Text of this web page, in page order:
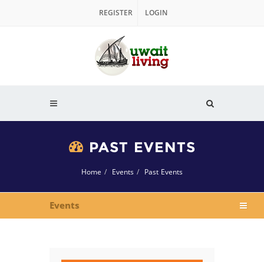
REGISTER LOGIN
PAST EVENTS
Home Events Past Events
Events